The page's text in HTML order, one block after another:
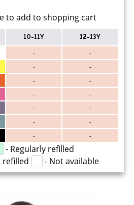
to add to shopping cart
10-11Y 12-13Y
-
-
-
-
-
-
-
-
-
-
-
-
- -
- Regularly refilled
refilled
- Not available